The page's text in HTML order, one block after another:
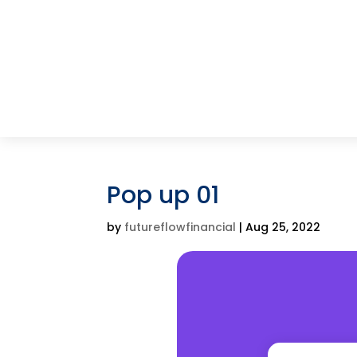
Pop up 01
by futureflowfinancial |Aug 25, 2022